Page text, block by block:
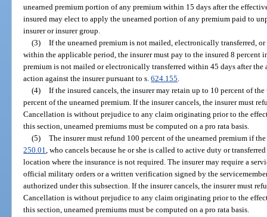
unearned premium portion of any premium within 15 days after the
insured may elect to apply the unearned portion of any premium paid to
insurer or insurer group.
(3) If the unearned premium is not mailed, electronically transferred,
within the applicable period, the insurer must pay to the insured 8 percent
premium is not mailed or electronically transferred within 45 days after
action against the insurer pursuant to s.624.155
(4) If the insured cancels, the insurer may retain up to 10 percent of
percent of the unearned premium. If the insurer cancels, the insurer must
Cancellation is without prejudice to any claim originating prior to the
this section, unearned premiums must be computed on a pro rata basis.
(5) The insurer must refund 100 percent of the unearned premium if
250.01 , who cancels because he or she is called to active duty or
location where the insurance is not required. The insurer may require a
official military orders or a written verification signed by the
authorized under this subsection. If the insurer cancels, the insurer must
Cancellation is without prejudice to any claim originating prior to the
this section, unearned premiums must be computed on a pro rata basis.